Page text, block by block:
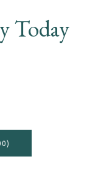
Today
)